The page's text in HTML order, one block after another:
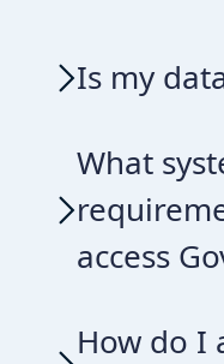
Is my
What
access
How do I